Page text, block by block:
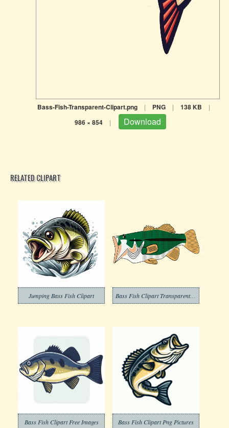
Bass-Fish-Transparent-Clipart.png | PNG | 138 KB |
986 × 854 | Download
RELATED CLIPART
Jumping Bass Fish Clipart Bass Fish Clipart Transparent Background
Bass Fish Clipart Free Images Bass Fish Clipart Png Pictures